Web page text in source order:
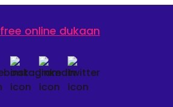
free online dukaan